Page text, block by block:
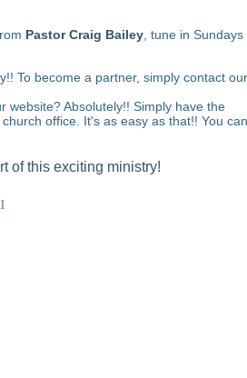
Pastor Craig Bailey , tune in Sundays
To become a partner, simply contact our
website? Absolutely!! Simply have the
office. It's as easy as that!! You can
of this exciting ministry!